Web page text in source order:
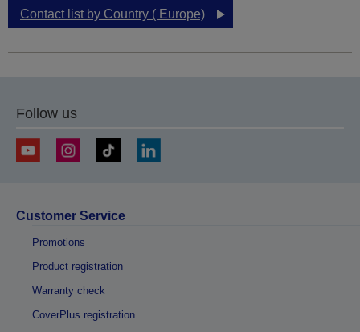
Contact list by Country ( Europe)
Follow us
Customer Service
Promotions
Product registration
Warranty check
CoverPlus registration